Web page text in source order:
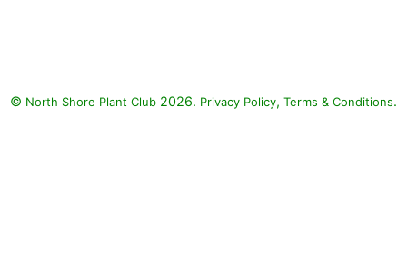
© North Shore Plant Club 2026. Privacy Policy, Terms & Conditions.